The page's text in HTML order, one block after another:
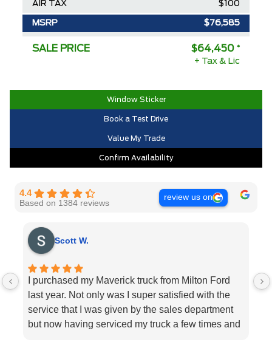
AIR TAX $100
MSRP $76,585
Ford Employee Pricing Discount -$8,635
-$3,500
30,000 Ford Rewards Points ($150
$0
Call us for Extra Cash Discount
SALE PRICE $64,450 *
+ Tax & Lic
Window Sticker
Book a Test Drive
Value My Trade
Confirm Availability
4.4
Based on 1384 reviews
review us on
Scott W.
I purchased my Maverick truck from Milton Ford
last year. Not only was I super satisfied with the
service that I was given by the sales department
but now having serviced my truck a few times and